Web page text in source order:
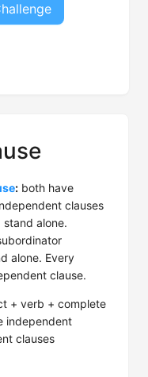
: both have
clauses
alone.
alone. Every
clause.
+ verb + complete
independent
clauses